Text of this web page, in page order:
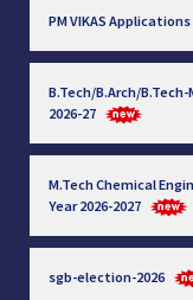
PM VIKAS
B.Tech/B.Arch/
2026-27
M.Tech Chemical
Year 2026-2027
sgb-election-2026